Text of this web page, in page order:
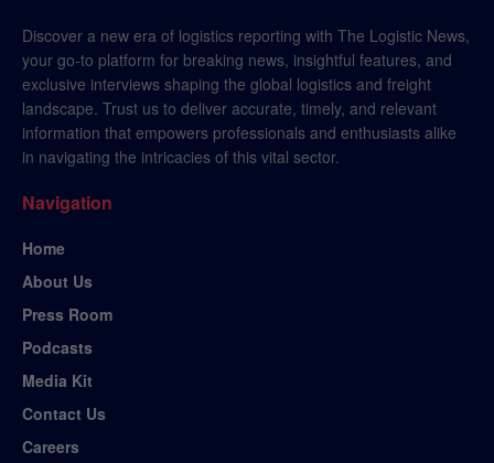
Discover a new era of logistics reporting with The Logistic News,
your go-to platform for breaking news, insightful features, and
exclusive interviews shaping the global logistics and freight
landscape. Trust us to deliver accurate, timely, and relevant
information that empowers professionals and enthusiasts alike
in navigating the intricacies of this vital sector.
Navigation
Home
About Us
Press Room
Podcasts
Media Kit
Contact Us
Careers